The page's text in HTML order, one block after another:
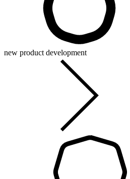
new product development